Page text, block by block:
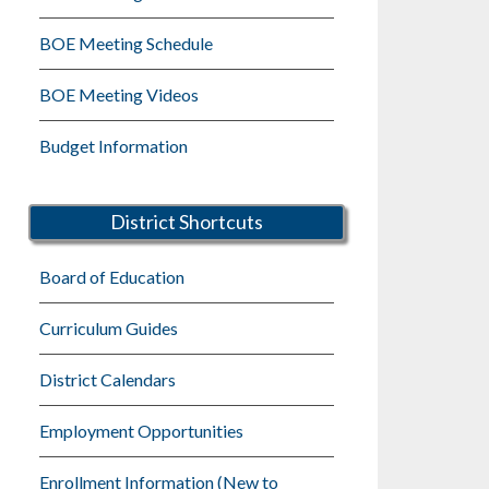
BOE Meeting Schedule
BOE Meeting Videos
Budget Information
District Shortcuts
Board of Education
Curriculum Guides
District Calendars
Employment Opportunities
Enrollment Information (New to